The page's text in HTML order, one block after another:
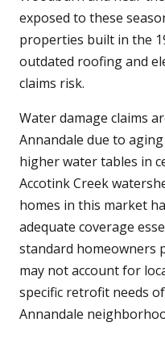
exposed to these
properties built in the
outdated roofing and
claims risk.
Water damage claims
Annandale due to
higher water tables in
Accotink Creek
homes in this market
adequate coverage
standard homeowners
may not account for
specific retrofit needs
Annandale